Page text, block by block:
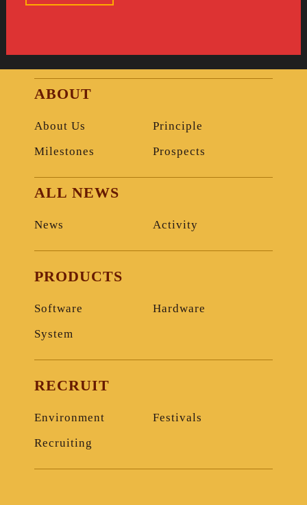
ABOUT
About Us
Principle
Milestones
Prospects
ALL NEWS
News Activity
PRODUCTS
Software
Hardware
System
RECRUIT
Environment
Festivals
Recruiting